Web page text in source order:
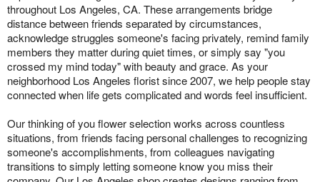
throughout Los Angeles, CA. These arrangements bridge
distance between friends separated by circumstances,
acknowledge struggles someone's facing privately, remind family
members they matter during quiet times, or simply say "you
crossed my mind today" with beauty and grace. As your
neighborhood Los Angeles florist since 2007, we help people stay
connected when life gets complicated and words feel insufficient.
Our thinking of you flower selection works across countless
situations, from friends facing personal challenges to recognizing
someone's accomplishments, from colleagues navigating
transitions to simply letting someone know you miss their